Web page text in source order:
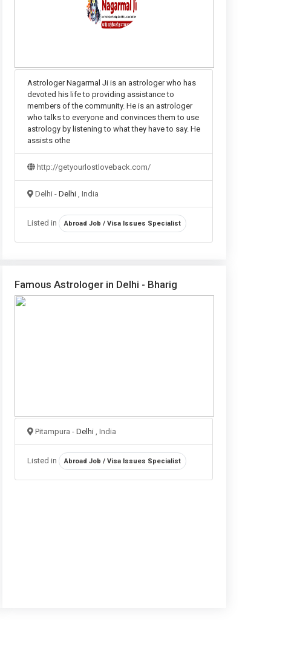
Astrologer Nagarmal Ji is an astrologer who has
devoted his life to providing assistance to
members of the community. He is an astrologer
who talks to everyone and convinces them to use
astrology by listening to what they have to say. He
assists othe
http://getyourlostloveback.com/
Delhi - Delhi , India
Listed in Abroad Job / Visa Issues Specialist
Famous Astrologer in Delhi - Bharig
Pitampura - Delhi , India
Listed in Abroad Job / Visa Issues Specialist